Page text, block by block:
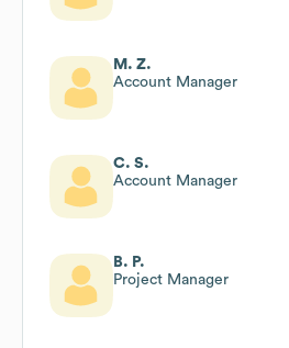
M. Z.
Account Manager
C. S.
Account Manager
B. P.
Project Manager